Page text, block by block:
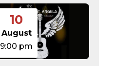
10
August
9:00 pm